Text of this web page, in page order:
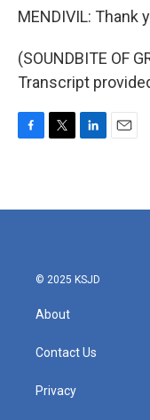
MENDIVIL: Thank
(SOUNDBITE OF
Transcript
b
t
e
l
© 2025 KSJD
About
Contact Us
Privacy